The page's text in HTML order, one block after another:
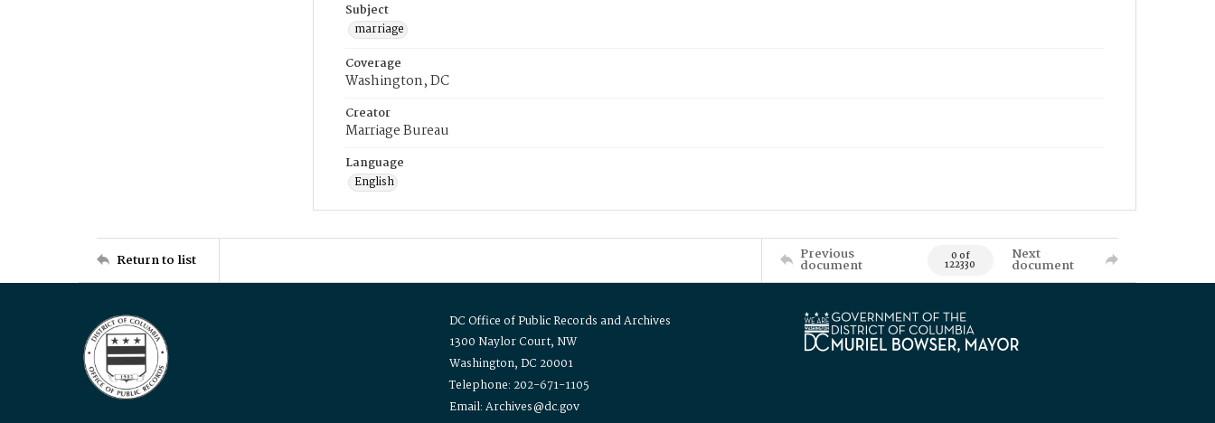
Subject
marriage
Coverage
Washington, DC
Creator
Marriage Bureau
Language
English
Return to list Previous
document 0 of
122330
Next
document
DC Office of Public Records and Archives
1300 Naylor Court, NW
Washington, DC 20001
Telephone: 202-671-1105
Email: Archives@dc.gov